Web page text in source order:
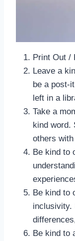
Print Out /
Leave a
be a post-
left in a
Take a
kind word.
others
Be kind to
Be kind to
inclusivity.
Be kind to